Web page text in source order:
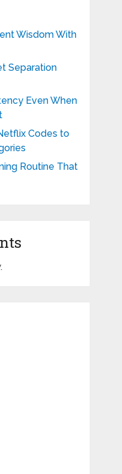
Wisdom With
Separation
Even When
Codes to
Routine That